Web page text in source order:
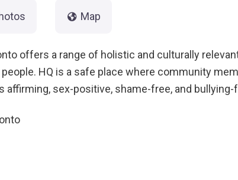
Map
offers a range of holistic and culturally
HQ is a safe place where community
affirming, sex-positive, shame-free, and bullying-